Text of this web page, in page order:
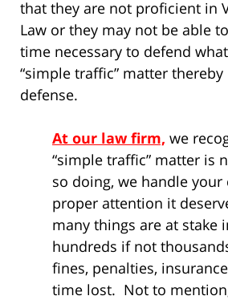
that they are not proficient in
Law or they may not be able
time necessary to defend
“simple traffic” matter
defense.
At our law firm, we
“simple traffic” matter is
so doing, we handle your
proper attention it
many things are at stake
hundreds if not
fines, penalties,
time lost. Not to